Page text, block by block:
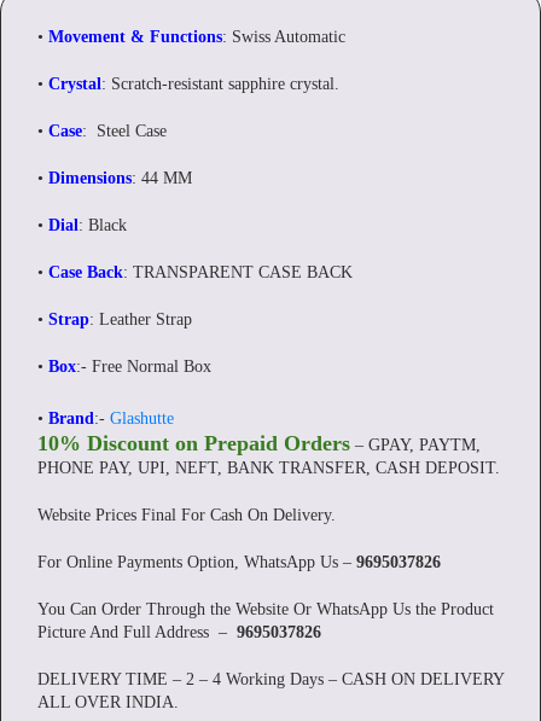
• Movement & Functions: Swiss Automatic
• Crystal: Scratch-resistant sapphire crystal.
• Case: Steel Case
• Dimensions: 44 MM
• Dial: Black
• Case Back: TRANSPARENT CASE BACK
• Strap: Leather Strap
• Box:- Free Normal Box
• Brand:- Glashutte
10% Discount on Prepaid Orders – GPAY, PAYTM,
PHONE PAY, UPI, NEFT, BANK TRANSFER, CASH DEPOSIT.
Website Prices Final For Cash On Delivery.
For Online Payments Option, WhatsApp Us – 9695037826
You Can Order Through the Website Or WhatsApp Us the Product
Picture And Full Address – 9695037826
DELIVERY TIME – 2 – 4 Working Days – CASH ON DELIVERY
ALL OVER INDIA.